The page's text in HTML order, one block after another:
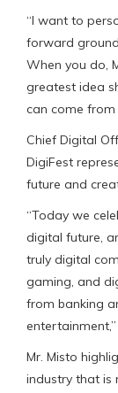
“I want to
forward
When you do,
greatest idea
can come from
Chief Digital
DigiFest
future and
“Today we
digital future,
truly digital
gaming, and
from banking
Mr. Misto
industry that is